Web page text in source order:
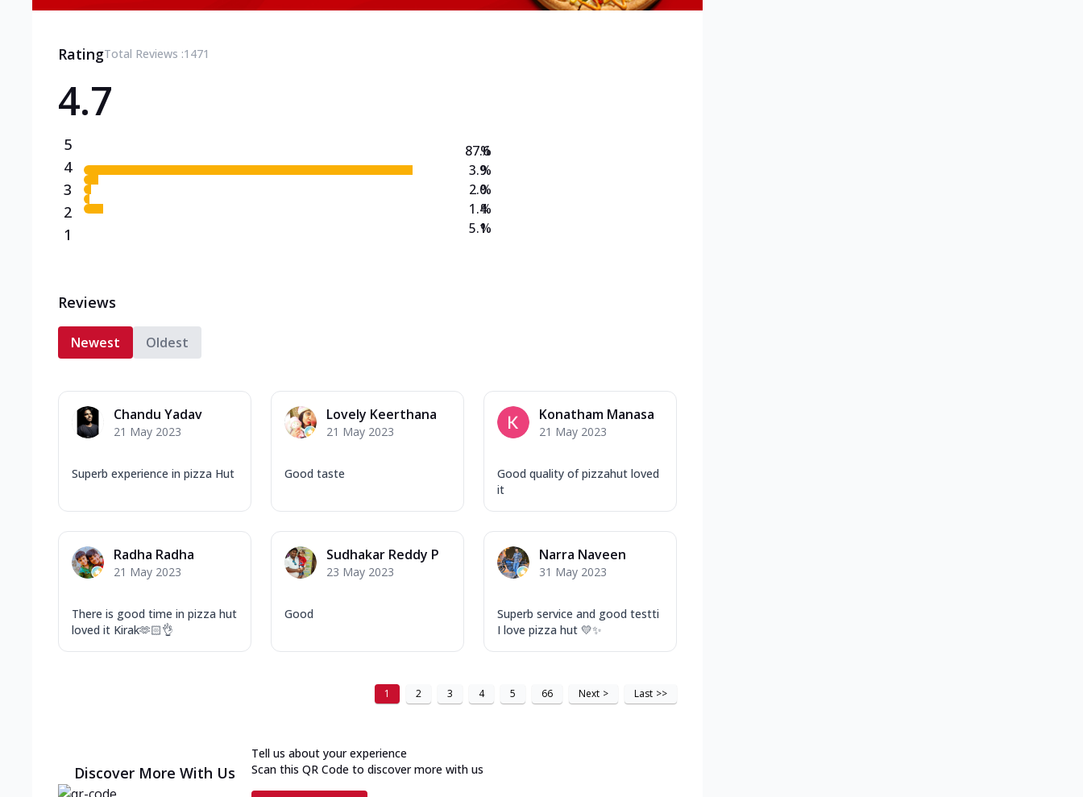
Can't pick one from the NEW Triple Spice Pizza Range? Now enjoy any 3
RatingTotal Reviews :1471
4.7
5
4
3
2
1
87.6
3.9
2.0
1.4
5.1
%
%
%
%
%
Reviews
Newest Oldest
Chandu Yadav
21 May 2023
Superb experience in pizza Hut
Lovely Keerthana
21 May 2023
Good taste
Konatham Manasa
21 May 2023
Good quality of pizzahut loved
it
Radha Radha
21 May 2023
There is good time in pizza hut
loved it Kirak🫶🏻👌
Sudhakar Reddy P
23 May 2023
Good
Narra Naveen
31 May 2023
Superb service and good testti
I love pizza hut 💛✨
1 2 3 4 5 66 Next > Last >>
Discover More With Us
Tell us about your experience
Scan this QR Code to discover more with us